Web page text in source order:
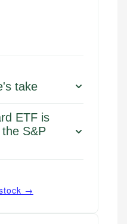
take
ETF is
S&P
→